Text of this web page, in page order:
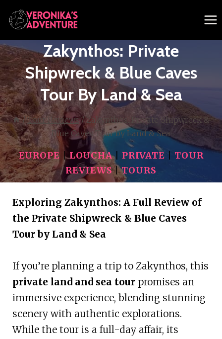
Skip
to
content
Zakynthos: Private
Shipwreck & Blue Caves
Tour By Land & Sea
/ Tour Reviews / Zakynthos: Private Shipwreck &
Blue Caves Tour by Land & Sea
EUROPE |LOUCHA| PRIVATE
TOUR
REVIEWS|TOURS
Exploring Zakynthos: A Full Review of
the Private Shipwreck & Blue Caves
Tour by Land & Sea
If you’re planning a trip to Zakynthos, this
private land and sea tourpromises an
immersive experience, blending stunning
scenery with authentic explorations.
While the tour is a full-day affair, its